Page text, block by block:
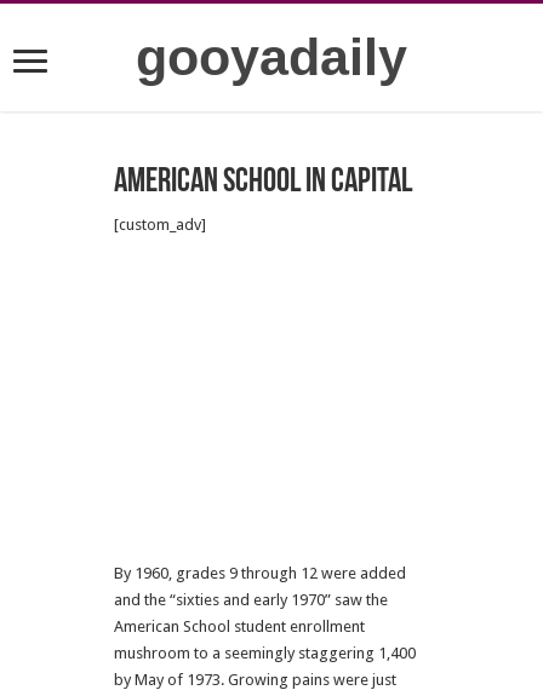
gooyadaily
American school in capital
[custom_adv]
By 1960, grades 9 through 12 were added
and the “sixties and early 1970” saw the
American School student enrollment
mushroom to a seemingly staggering 1,400
by May of 1973. Growing pains were just